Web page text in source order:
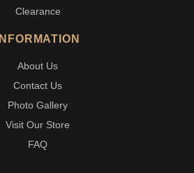
Clearance
INFORMATION
About Us
Contact Us
Photo Gallery
Visit Our Store
FAQ